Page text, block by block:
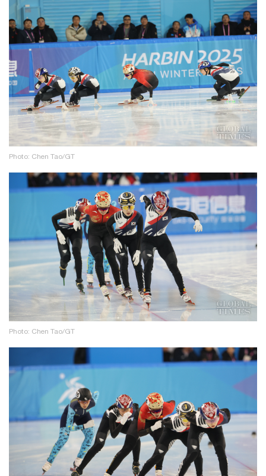
Photo: Chen Tao/GT
Photo: Chen Tao/GT